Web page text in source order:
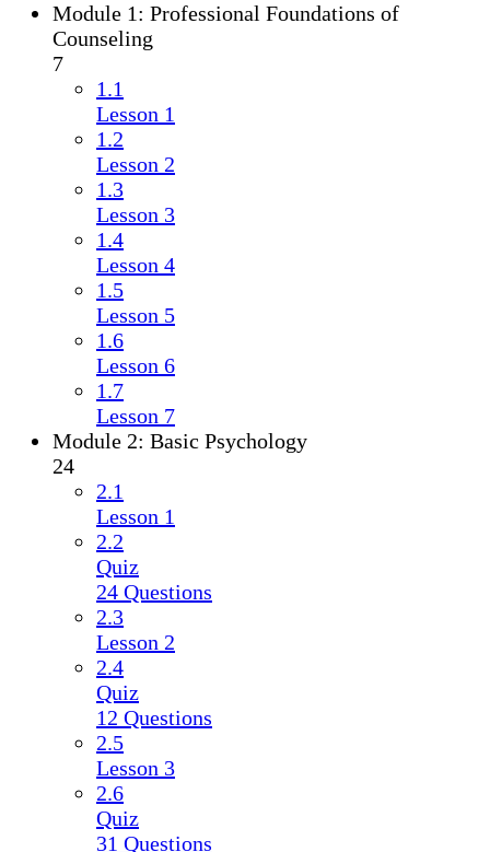
Module 1: Professional Foundations of
Counseling
7
1.1
Lesson 1
1.2
Lesson 2
1.3
Lesson 3
1.4
Lesson 4
1.5
Lesson 5
1.6
Lesson 6
1.7
Lesson 7
Module 2: Basic Psychology
24
2.1
Lesson 1
2.2
Quiz
24 Questions
2.3
Lesson 2
2.4
Quiz
12 Questions
2.5
Lesson 3
2.6
Quiz
31 Questions